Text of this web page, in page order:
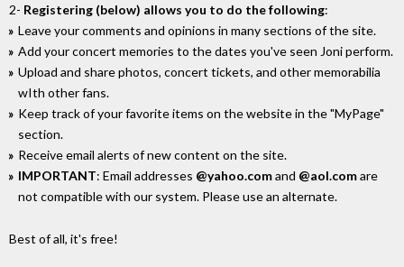
2- Registering (below) allows you to do the following:
Leave your comments and opinions in many sections of the site.
Add your concert memories to the dates you've seen Joni perform.
Upload and share photos, concert tickets, and other memorabilia
wIth other fans.
Keep track of your favorite items on the website in the "MyPage"
section.
Receive email alerts of new content on the site.
IMPORTANT: Email addresses @yahoo.comand @aol.comare
not compatible with our system. Please use an alternate.
Best of all, it's free!